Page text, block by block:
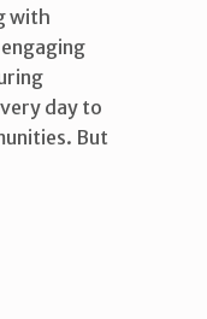
with
day to
But
”